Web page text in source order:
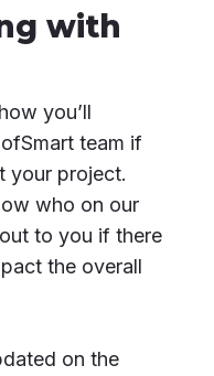
with
you’ll
team if
your project.
who on our
to you if there
the overall
on the